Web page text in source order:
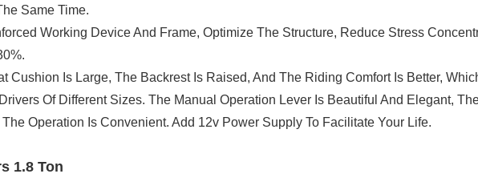
Same Time.
Working Device And Frame, Optimize The Structure, Reduce Stress
Cushion Is Large, The Backrest Is Raised, And The Riding Comfort Is Better,
Of Different Sizes. The Manual Operation Lever Is Beautiful And Elegant,
Operation Is Convenient. Add 12v Power Supply To Facilitate Your Life.